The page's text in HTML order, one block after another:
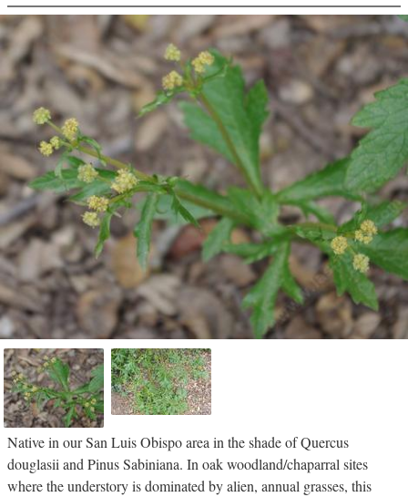
Native in our San Luis Obispo area in the shade of Quercus
douglasii and Pinus Sabiniana. In oak woodland/chaparral sites
where the understory is dominated by alien, annual grasses, this